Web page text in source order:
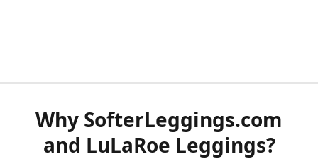
Why SofterLeggings.com
and LuLaRoe Leggings?